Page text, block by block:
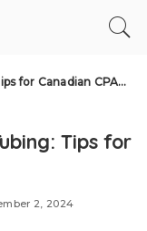
Canadian CPAP Users
Tips for
2, 2024